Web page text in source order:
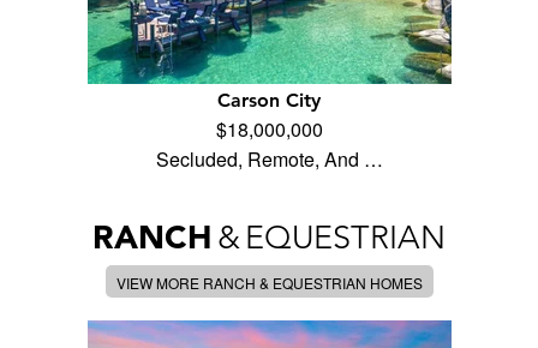
Carson City
$18,000,000
Secluded, Remote, And …
RANCH &EQUESTRIAN
VIEW MORE RANCH & EQUESTRIAN HOMES